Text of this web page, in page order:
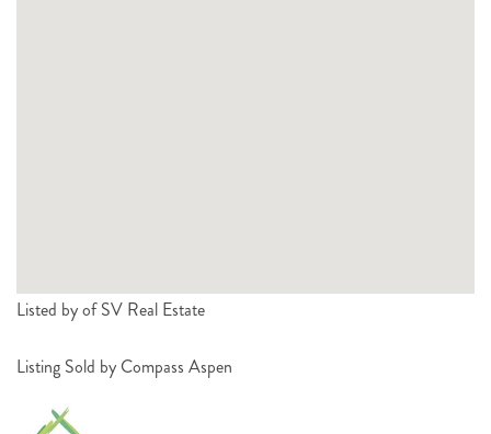
Listed by of SV Real Estate
Listing Sold by Compass Aspen